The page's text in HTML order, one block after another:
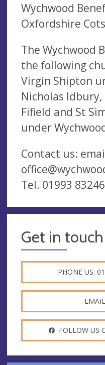
Wychwood
Oxfordshire
The Wychwood
the following
Virgin Shipton
Nicholas
Fifield and St
under
Contact us:
Tel. 01993
Get in touch
PHONE US:
FOLLOW US